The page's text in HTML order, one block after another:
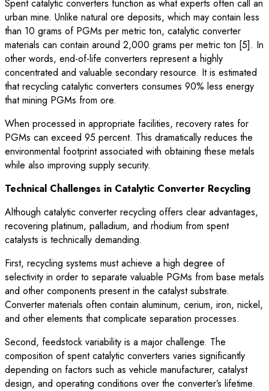
Spent catalytic converters function as what experts often call an
urban mine. Unlike natural ore deposits, which may contain less
than 10 grams of PGMs per metric ton, catalytic converter
materials can contain around 2,000 grams per metric ton [5]. In
other words, end-of-life converters represent a highly
concentrated and valuable secondary resource. It is estimated
that recycling catalytic converters consumes 90% less energy
that mining PGMs from ore.
When processed in appropriate facilities, recovery rates for
PGMs can exceed 95 percent. This dramatically reduces the
environmental footprint associated with obtaining these metals
while also improving supply security.
Technical Challenges in Catalytic Converter Recycling
Although catalytic converter recycling offers clear advantages,
recovering platinum, palladium, and rhodium from spent
catalysts is technically demanding.
First, recycling systems must achieve a high degree of
selectivity in order to separate valuable PGMs from base metals
and other components present in the catalyst substrate.
Converter materials often contain aluminum, cerium, iron, nickel,
and other elements that complicate separation processes.
Second, feedstock variability is a major challenge. The
composition of spent catalytic converters varies significantly
depending on factors such as vehicle manufacturer, catalyst
design, and operating conditions over the converter’s lifetime.